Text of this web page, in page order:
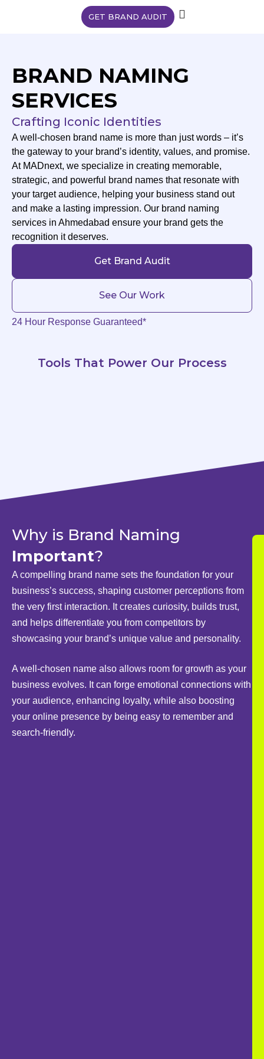
GET BRAND AUDIT
BRAND NAMING
SERVICES
Crafting Iconic Identities
A well-chosen brand name is more than just words – it’s
the gateway to your brand’s identity, values, and promise.
At MADnext, we specialize in creating memorable,
strategic, and powerful brand names that resonate with
your target audience, helping your business stand out
and make a lasting impression. Our brand naming
services in Ahmedabad ensure your brand gets the
recognition it deserves.
Get Brand Audit
See Our Work
24 Hour Response Guaranteed*
Tools That Power Our Process
Why is Brand Naming
Important?
A compelling brand name sets the foundation for your
business’s success, shaping customer perceptions from
the very first interaction. It creates curiosity, builds trust,
and helps differentiate you from competitors by
showcasing your brand’s unique value and personality.
A well-chosen name also allows room for growth as your
business evolves. It can forge emotional connections with
your audience, enhancing loyalty, while also boosting
your online presence by being easy to remember and
search-friendly.